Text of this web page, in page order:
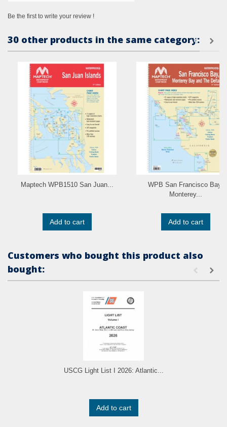
Be the first to write your review !
30 other products in the same category:
Maptech WPB1510 San Juan...
Add to cart
WPB San Francisco Bay,
Monterey...
Add to cart
Customers who bought this product also
bought:
USCG Light List I 2026: Atlantic...
Add to cart